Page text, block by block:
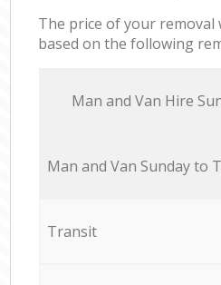
The price of your removal
based on the following
Мan аnd Van Hire
Мan аnd Van Sunday to
Transit